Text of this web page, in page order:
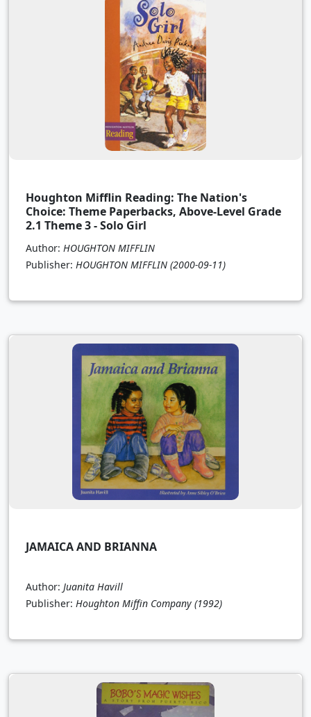
Houghton Mifflin Reading: The Nation's
Choice: Theme Paperbacks, Above-Level Grade
2.1 Theme 3 - Solo Girl
Author: HOUGHTON MIFFLIN
Publisher: HOUGHTON MIFFLIN (2000-09-11)
JAMAICA AND BRIANNA
Author: Juanita Havill
Publisher: Houghton Miffin Company (1992)